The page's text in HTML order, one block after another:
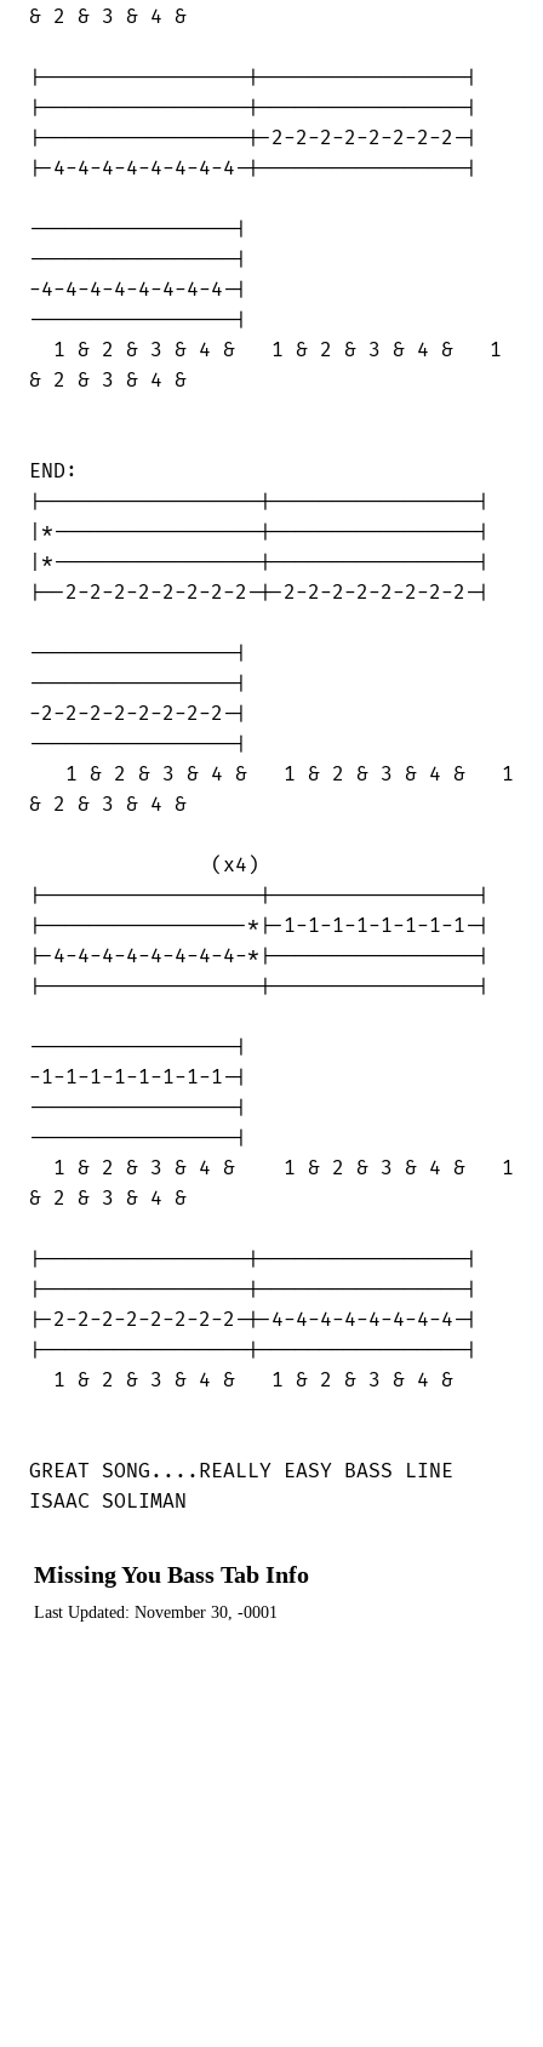
& 2 & 3 & 4 &
|-----------------|-----------------|
|-----------------|-----------------|
|-----------------|-2-2-2-2-2-2-2-2-|
|-4-4-4-4-4-4-4-4-|-----------------|
-----------------|
-----------------|
-4-4-4-4-4-4-4-4-|
-----------------|
  1 & 2 & 3 & 4 &   1 & 2 & 3 & 4 &   1
& 2 & 3 & 4 &
END:
|------------------|-----------------|
|*-----------------|-----------------|
|*-----------------|-----------------|
|--2-2-2-2-2-2-2-2-|-2-2-2-2-2-2-2-2-|
-----------------|
-----------------|
-2-2-2-2-2-2-2-2-|
-----------------|
   1 & 2 & 3 & 4 &   1 & 2 & 3 & 4 &   1
& 2 & 3 & 4 &
               (x4)
|------------------|-----------------|
|-----------------*|-1-1-1-1-1-1-1-1-|
|-4-4-4-4-4-4-4-4-*|-----------------|
|------------------|-----------------|
-----------------|
-1-1-1-1-1-1-1-1-|
-----------------|
-----------------|
  1 & 2 & 3 & 4 &    1 & 2 & 3 & 4 &   1
& 2 & 3 & 4 &
|-----------------|-----------------|
|-----------------|-----------------|
|-2-2-2-2-2-2-2-2-|-4-4-4-4-4-4-4-4-|
|-----------------|-----------------|
  1 & 2 & 3 & 4 &   1 & 2 & 3 & 4 &
GREAT SONG....REALLY EASY BASS LINE
ISAAC SOLIMAN
Missing You Bass Tab Info
Last Updated: November 30, -0001